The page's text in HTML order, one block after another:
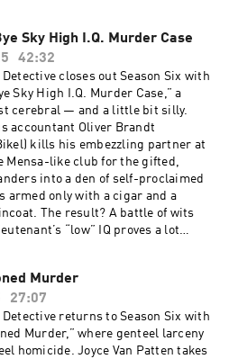
Richard Widmark’s righteous
the many ways a bomber with a
can make a grown man
a supporter of this podcast:
podcast/the-
yet-another-columbo-
support.
Sky High I.Q. Murder Case
42:32
Detective closes out Season Six with
Sky High I.Q. Murder Case,” a
cerebral — and a little bit silly.
accountant Oliver Brandt
kills his embezzling partner at
Mensa-like club for the gifted,
into a den of self-proclaimed
armed only with a cigar and a
The result? A battle of wits
“low” IQ proves a lot
choices, and one of the show’s
acts.Become a supporter of this
podcast/the-
yet-another-columbo-
Murder
27:07
Detective returns to Season Six with
Murder,” where genteel larceny
homicide. Joyce Van Patten takes